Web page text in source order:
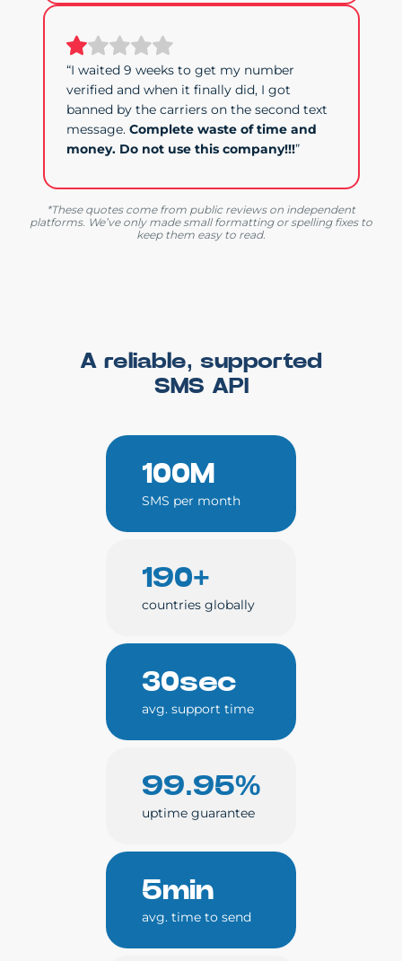
“I waited 9 weeks to get my number
verified and when it finally did, I got
banned by the carriers on the second text
message. Complete waste of time and
money. Do not use this company!!!”
*These quotes come from public reviews on independent
platforms. We’ve only made small formatting or spelling fixes to
keep them easy to read.
A reliable, supported
SMS API
100M
SMS per month
190+
countries globally
30sec
avg. support time
99.95%
uptime guarantee
5min
avg. time to send